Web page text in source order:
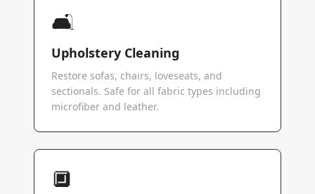
🛋️
Upholstery Cleaning
Restore sofas, chairs, loveseats, and
sectionals. Safe for all fabric types including
microfiber and leather.
🔲